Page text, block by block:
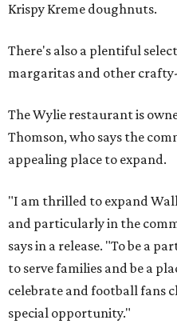
Krispy Kreme doughnuts.
There's also a plentiful
margaritas and other
The Wylie restaurant is
Thomson, who says the
appealing place to expand.
"I am thrilled to expand
and particularly in the
says in a release. "To be a
to serve families and be a
celebrate and football fans
special opportunity."